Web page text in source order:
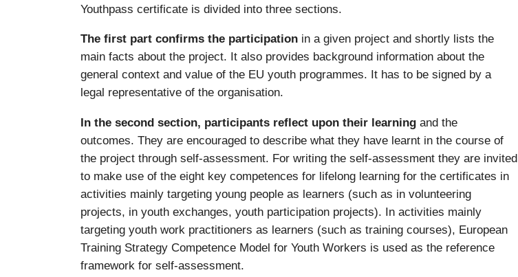
Youthpass certificate is divided into three sections.
The first part confirms the participation in a given project and shortly lists the
main facts about the project. It also provides background information about the
general context and value of the EU youth programmes. It has to be signed by a
legal representative of the organisation.
In the second section, participants reflect upon their learning and the
outcomes. They are encouraged to describe what they have learnt in the course of
the project through self-assessment. For writing the self-assessment they are invited
to make use of the eight key competences for lifelong learning for the certificates in
activities mainly targeting young people as learners (such as in volunteering
projects, in youth exchanges, youth participation projects). In activities mainly
targeting youth work practitioners as learners (such as training courses), European
Training Strategy Competence Model for Youth Workers is used as the reference
framework for self-assessment.